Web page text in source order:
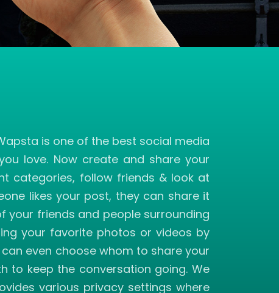
is one of the best social media
love. Now create and share your
categories, follow friends & look at
likes your post, they can share it
your friends and people surrounding
your favorite photos or videos by
even choose whom to share your
to keep the conversation going. We
various privacy settings where